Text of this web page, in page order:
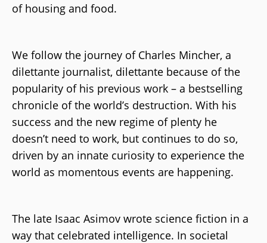
of housing and food.
We follow the journey of Charles Mincher, a
dilettante journalist, dilettante because of the
popularity of his previous work – a bestselling
chronicle of the world’s destruction. With his
success and the new regime of plenty he
doesn’t need to work, but continues to do so,
driven by an innate curiosity to experience the
world as momentous events are happening.
The late Isaac Asimov wrote science fiction in a
way that celebrated intelligence. In societal